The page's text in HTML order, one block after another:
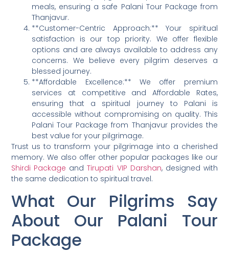
meals, ensuring a safe Palani Tour Package from
Thanjavur.
**Customer-Centric Approach:** Your spiritual
satisfaction is our top priority. We offer flexible
options and are always available to address any
concerns. We believe every pilgrim deserves a
blessed journey.
**Affordable Excellence:** We offer premium
services at competitive and Affordable Rates,
ensuring that a spiritual journey to Palani is
accessible without compromising on quality. This
Palani Tour Package from Thanjavur provides the
best value for your pilgrimage.
Trust us to transform your pilgrimage into a cherished
memory. We also offer other popular packages like our
Shirdi Package andTirupati VIP Darshan, designed with
the same dedication to spiritual travel.
What Our Pilgrims Say
About Our Palani Tour
Package